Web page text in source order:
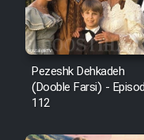
Film
Pezeshk Dehkadeh
(Dooble Farsi) -
112